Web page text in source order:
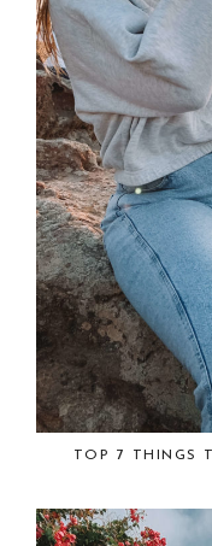
TOP 7 THINGS